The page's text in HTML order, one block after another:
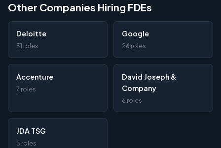
Other Companies Hiring FDEs
Deloitte
51 roles
Google
26 roles
Accenture
7 roles
David Joseph &
Company
6 roles
JDA TSG
5 roles